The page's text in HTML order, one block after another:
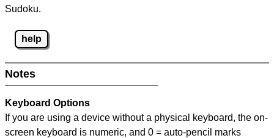
Sudoku.
help
Notes
Keyboard Options
If you are using a device without a physical keyboard, the on-
screen keyboard is numeric, and 0 = auto-pencil marks